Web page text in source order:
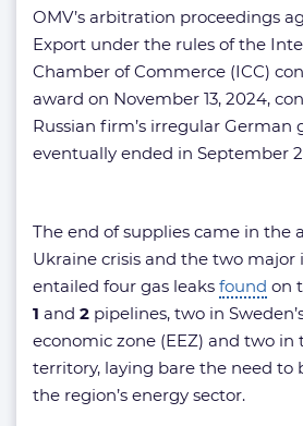
OMV’s arbitration proceedings
Export under the rules of the
Chamber of Commerce (ICC)
award on November 13, 2024,
Russian firm’s irregular German
eventually ended in September
The end of supplies came in the
Ukraine crisis and the two major
entailed four gas leaks found on
1 and 2 pipelines, two in
economic zone (EEZ) and two in
territory, laying bare the need to
the region’s energy sector.